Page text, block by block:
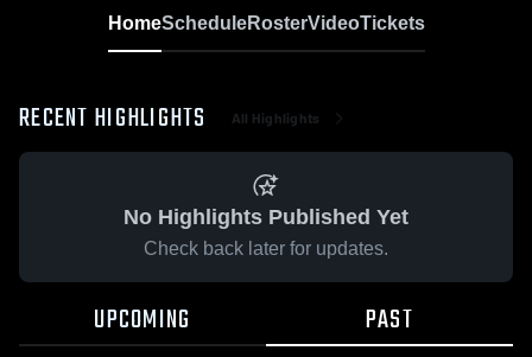
HomeScheduleRosterVideoTickets
RECENT HIGHLIGHTS All Highlights
No Highlights Published Yet
Check back later for updates.
UPCOMING PAST